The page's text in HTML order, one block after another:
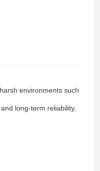
environments such
long-term reliability,